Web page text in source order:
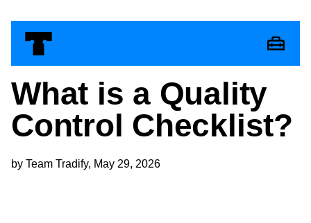
What is a Quality
Control Checklist​?
by Team Tradify, May 29, 2026